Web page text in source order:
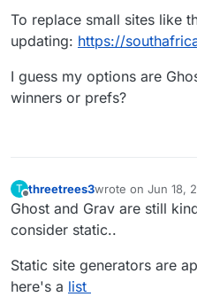
To replace small sites like
updating: https://
I guess my options are
winners or prefs?
T
Offline
threetrees3wrote on Jun 18,
last edited by
Ghost and Grav are still
consider static..
Static site generators are
here's a list